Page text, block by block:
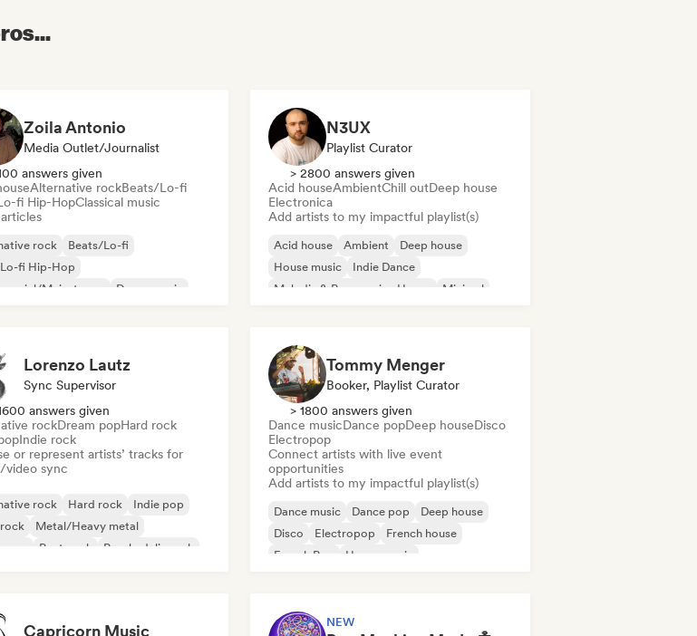
Zoila Antonio
Media Outlet/Journalist
answers given
Alternative rockBeats/Lo-fi
fi Hip-HopClassical music
rock
Beats/Lo-fi
fi Hip-Hop
Mainstream
Dance music
N3UX
Playlist Curator
> 2800 answers given
Acid houseAmbientChill outDeep house
Electronica
Add artists to my impactful playlist(s)
Acid house Ambient
Deep house
House music
Indie Dance
Melodic & Progressive House
Minimal
Lorenzo Lautz
Sync Supervisor
answers given
rockDream popHard rock
Indie rock
or represent artists’ tracks for
video sync
rock Hard rock
Indie pop
Metal/Heavy metal
Post punk Psychedelic rock
Tommy Menger
Booker, Playlist Curator
> 1800 answers given
Dance musicDance popDeep houseDisco
Electropop
Connect artists with live event
opportunities
Add artists to my impactful playlist(s)
Dance music Dance pop
Deep house
Disco
Electropop
French house
French Pop
House music
Capricorn Music NEW